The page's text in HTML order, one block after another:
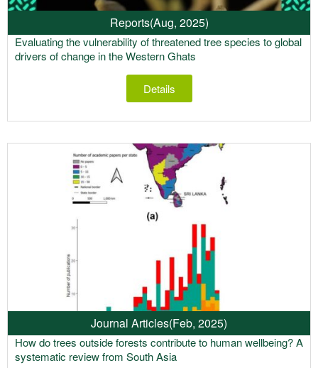
Reports(Aug, 2025)
Evaluating the vulnerability of threatened tree species to global
drivers of change in the Western Ghats
Details
Journal Articles(Feb, 2025)
How do trees outside forests contribute to human wellbeing? A
systematic review from South Asia